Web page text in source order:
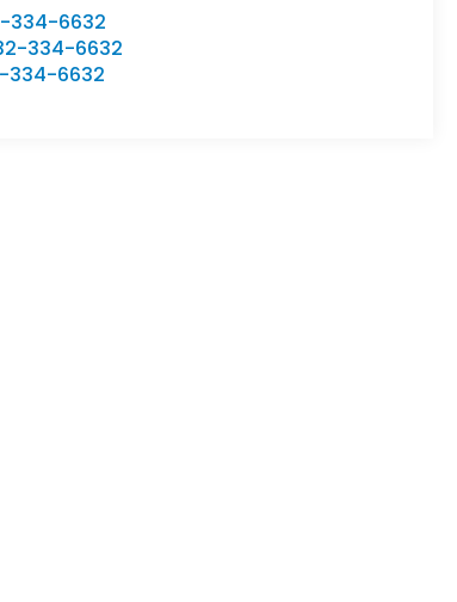
334-6632
334-6632
334-6632